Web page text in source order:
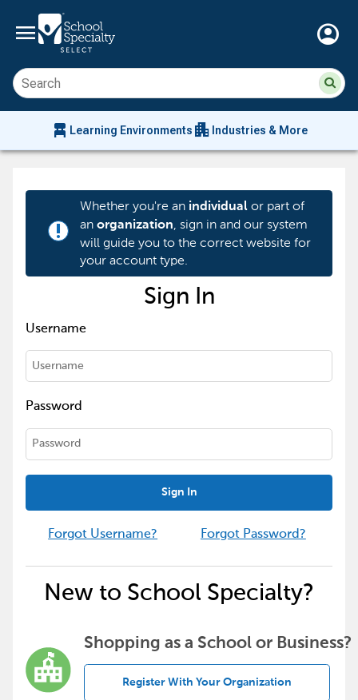
menu account_circle
chair_alt Learning Environments apartment Industries & More
priority_high
Whether you're an individualor part of
an organization, sign in and our system
will guide you to the correct website for
your account type.
Sign In
Username
Password
Sign In
Forgot Username? Forgot Password?
New to School Specialty?
Shopping as a School or Business?
Register With Your Organization